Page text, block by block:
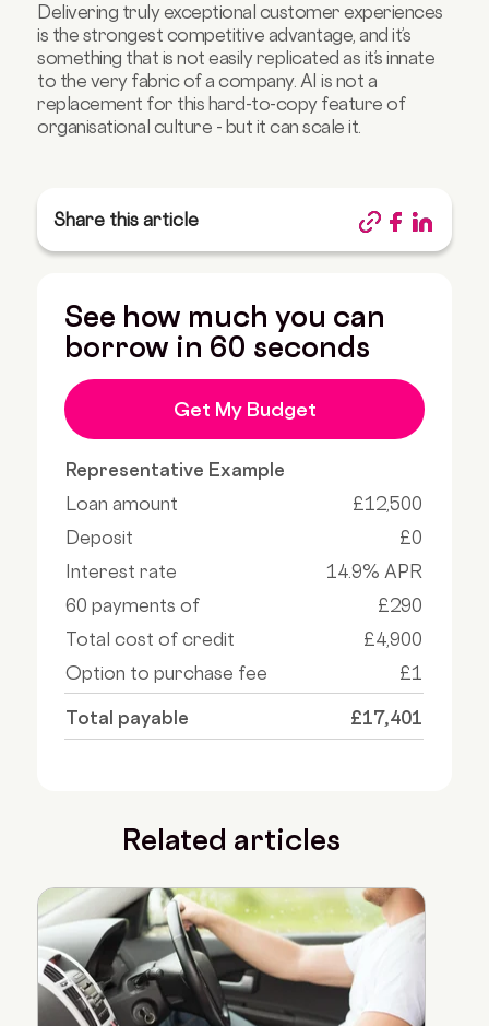
Delivering truly exceptional customer experiences
is the strongest competitive advantage, and it’s
something that is not easily replicated as it’s innate
to the very fabric of a company. AI is not a
replacement for this hard-to-copy feature of
organisational culture - but it can scale it.
Share this article
See how much you can
borrow in 60 seconds
Get My Budget
Representative Example
Loan amount
£12,500
Deposit
£0
Interest rate
14.9% APR
60 payments of
£290
Total cost of credit
£4,900
Option to purchase fee
£1
Total payable £17,401
Related articles